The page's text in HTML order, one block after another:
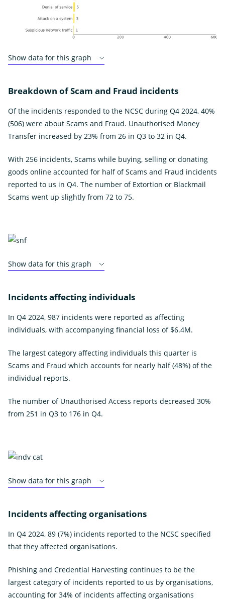
Show data for this graph
Breakdown of Scam and Fraud incidents
Of the incidents responded to the NCSC during Q4 2024, 40%
(506) were about Scams and Fraud. Unauthorised Money
Transfer increased by 23% from 26 in Q3 to 32 in Q4.
With 256 incidents, Scams while buying, selling or donating
goods online accounted for half of Scams and Fraud incidents
reported to us in Q4. The number of Extortion or Blackmail
Scams went up slightly from 72 to 75.
Show data for this graph
Incidents affecting individuals
In Q4 2024, 987 incidents were reported as affecting
individuals, with accompanying financial loss of $6.4M.
The largest category affecting individuals this quarter is
Scams and Fraud which accounts for nearly half (48%) of the
individual reports.
The number of Unauthorised Access reports decreased 30%
from 251 in Q3 to 176 in Q4.
Show data for this graph
Incidents affecting organisations
In Q4 2024, 89 (7%) incidents reported to the NCSC specified
that they affected organisations.
Phishing and Credential Harvesting continues to be the
largest category of incidents reported to us by organisations,
accounting for 34% of incidents affecting organisations